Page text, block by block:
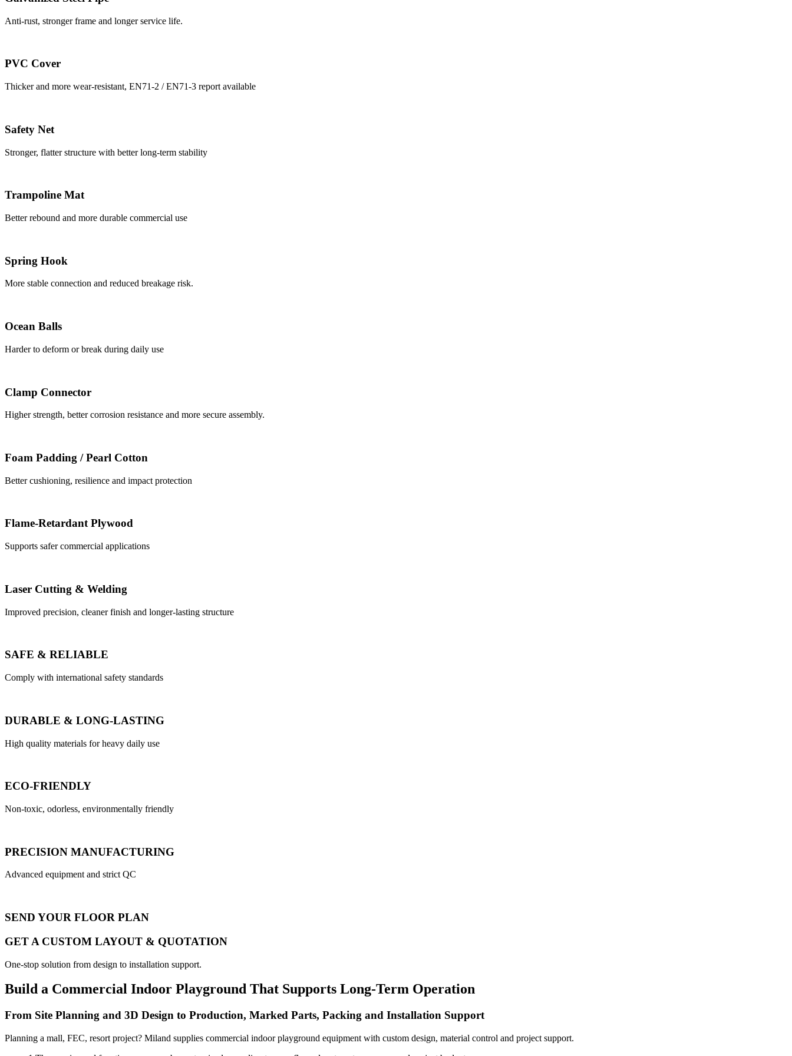
Anti-rust, stronger frame and longer service life.
PVC Cover
Thicker and more wear-resistant, EN71-2 / EN71-3 report available
Safety Net
Stronger, flatter structure with better long-term stability
Trampoline Mat
Better rebound and more durable commercial use
Spring Hook
More stable connection and reduced breakage risk.
Ocean Balls
Harder to deform or break during daily use
Clamp Connector
Higher strength, better corrosion resistance and more secure assembly.
Foam Padding / Pearl Cotton
Better cushioning, resilience and impact protection
Flame-Retardant Plywood
Supports safer commercial applications
Laser Cutting & Welding
Improved precision, cleaner finish and longer-lasting structure
SAFE & RELIABLE
Comply with international safety standards
DURABLE & LONG-LASTING
High quality materials for heavy daily use
ECO-FRIENDLY
Non-toxic, odorless, environmentally friendly
PRECISION MANUFACTURING
Advanced equipment and strict QC
SEND YOUR FLOOR PLAN
GET A CUSTOM LAYOUT & QUOTATION
One-stop solution from design to installation support.
Build a Commercial Indoor Playground That Supports Long-Term Operation
From Site Planning and 3D Design to Production, Marked Parts, Packing and Installation Support
Planning a mall, FEC, resort project? Miland supplies commercial indoor playground equipment with custom design, material control and project support.